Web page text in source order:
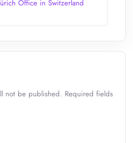
Office in Switzerland
not be published. Required fields